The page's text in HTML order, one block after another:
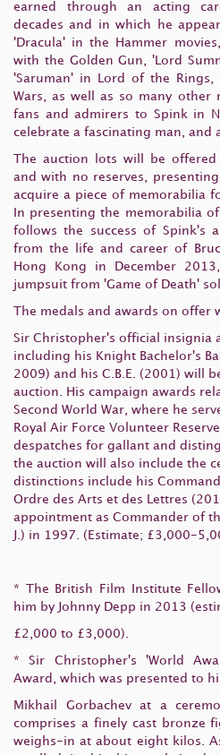
earned through an acting
decades and in which he
'Dracula' in the Hammer
with the Golden Gun, 'Lord
'Saruman' in Lord of the
Wars, as well as so many other
fans and admirers to Spink in
celebrate a fascinating man, and
The auction lots will be
and with no reserves,
acquire a piece of memorabilia
In presenting the memorabilia
follows the success of Spink's
from the life and career of
Hong Kong in December
jumpsuit from 'Game of Death'
The medals and awards on offer
Sir Christopher's official insignia
including his Knight Bachelor's
2009) and his C.B.E. (2001) will
auction. His campaign awards
Second World War, where he
Royal Air Force Volunteer
despatches for gallant and
the auction will also include the
distinctions include his
Ordre des Arts et des Lettres
appointment as Commander of
J.) in 1997. (Estimate; £3,000-
* The British Film Institute
him by Johnny Depp in 2013
£2,000 to £3,000).
* Sir Christopher's 'World
Award, which was presented to
Mikhail Gorbachev at a
comprises a finely cast bronze
weighs-in at about eight kilos.